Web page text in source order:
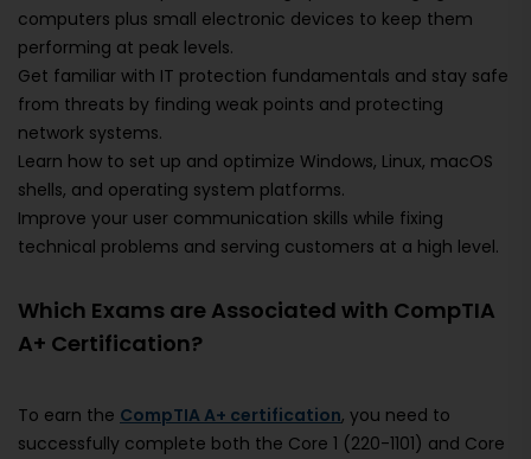
computers plus small electronic devices to keep them
performing at peak levels.
Get familiar with IT protection fundamentals and stay safe
from threats by finding weak points and protecting
network systems.
Learn how to set up and optimize Windows, Linux, macOS
shells, and operating system platforms.
Improve your user communication skills while fixing
technical problems and serving customers at a high level.
Which Exams are Associated with CompTIA
A+ Certification?
To earn the CompTIA A+ certification, you need to
successfully complete both the Core 1 (220-1101) and Core